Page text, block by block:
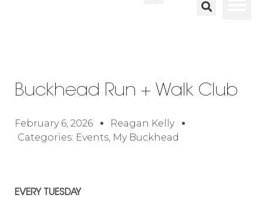
Buckhead Run + Walk Club
February 6, 2026
Reagan Kelly
Categories: Events My Buckhead
EVERY TUESDAY